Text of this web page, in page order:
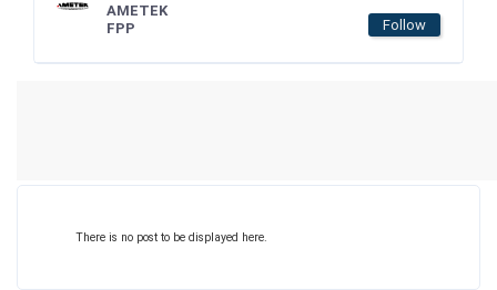
AMETEK
FPP
Follow
There is no post to be displayed here.